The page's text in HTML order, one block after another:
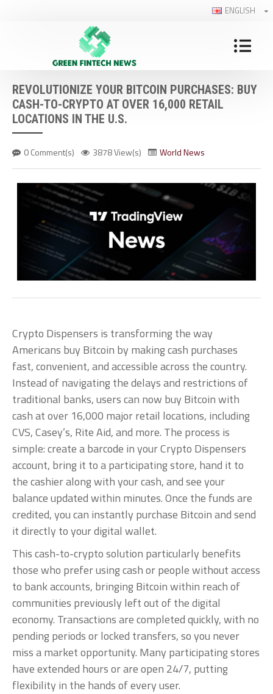
ENGLISH
REVOLUTIONIZE YOUR BITCOIN PURCHASES: BUY
CASH-TO-CRYPTO AT OVER 16,000 RETAIL
LOCATIONS IN THE U.S.
0 Comment(s) 3878 View(s) World News
Crypto Dispensers is transforming the way
Americans buy Bitcoin by making cash purchases
fast, convenient, and accessible across the country.
Instead of navigating the delays and restrictions of
traditional banks, users can now buy Bitcoin with
cash at over 16,000 major retail locations, including
CVS, Casey’s, Rite Aid, and more. The process is
simple: create a barcode in your Crypto Dispensers
account, bring it to a participating store, hand it to
the cashier along with your cash, and see your
balance updated within minutes. Once the funds are
credited, you can instantly purchase Bitcoin and send
it directly to your digital wallet.
This cash-to-crypto solution particularly benefits
those who prefer using cash or people without access
to bank accounts, bringing Bitcoin within reach of
communities previously left out of the digital
economy. Transactions are completed quickly, with no
pending periods or locked transfers, so you never
miss a market opportunity. Many participating stores
have extended hours or are open 24/7, putting
flexibility in the hands of every user.